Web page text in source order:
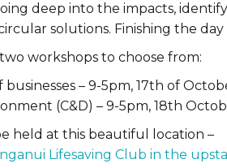
deep into the impacts,
solutions. Finishing the
workshops to choose from:
businesses – 9-5pm, 17th of
(C&D) – 9-5pm, 18th
held at this beautiful location –
Lifesaving Club in the